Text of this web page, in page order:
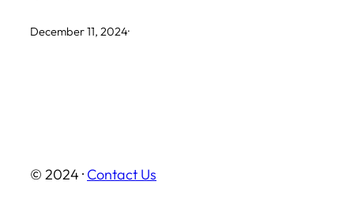
December 11, 2024·
© 2024 · Contact Us